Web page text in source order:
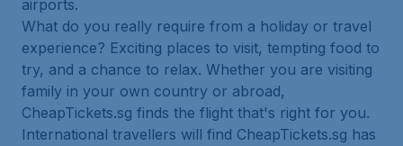
airports.
What do you really require from a holiday or travel
experience? Exciting places to visit, tempting food to
try, and a chance to relax. Whether you are visiting
family in your own country or abroad,
CheapTickets.sg finds the flight that's right for you.
International travellers will find CheapTickets.sg has